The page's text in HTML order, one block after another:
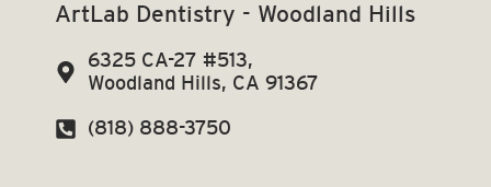
ArtLab Dentistry - Woodland Hills
6325 CA-27 #513,
Woodland Hills, CA 91367
(818) 888-3750